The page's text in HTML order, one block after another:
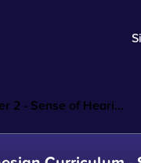
2 - Sense of Heari...